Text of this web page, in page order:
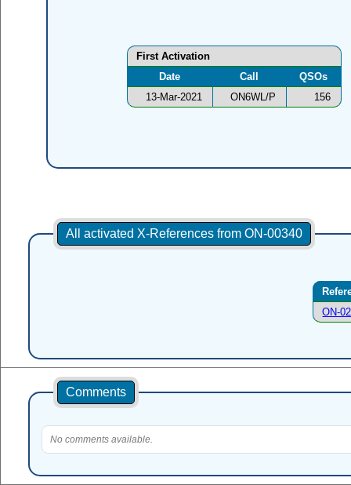
First Activation
Date
Call
QSOs
13-Mar-2021
ON6WL/P 156
All activated X-References from ON-00340
ON-
Comments
No comments available.